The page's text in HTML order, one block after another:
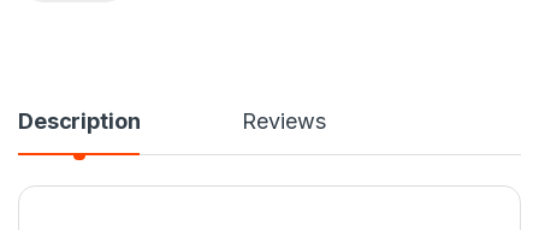
Description Reviews